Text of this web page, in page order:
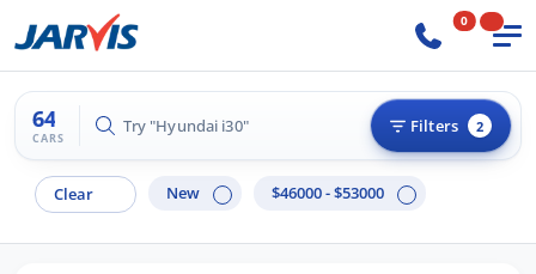
0
64
CARS
Try "Hilux 4x4" Filters 2
Clear New $46000 - $53000